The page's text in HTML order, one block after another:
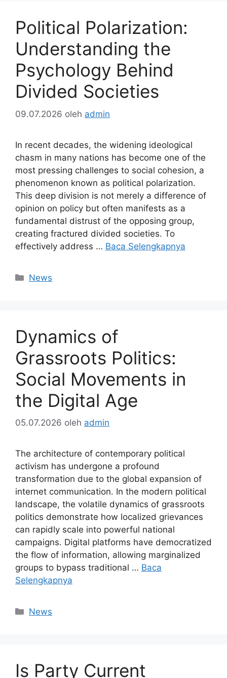
Political Polarization:
Understanding the
Psychology Behind
Divided Societies
09.07.2026 oleh admin
In recent decades, the widening ideological
chasm in many nations has become one of the
most pressing challenges to social cohesion, a
phenomenon known as political polarization.
This deep division is not merely a difference of
opinion on policy but often manifests as a
fundamental distrust of the opposing group,
creating fractured divided societies. To
effectively address … Baca Selengkapnya
Kategori
News
Dynamics of
Grassroots Politics:
Social Movements in
the Digital Age
05.07.2026 oleh admin
The architecture of contemporary political
activism has undergone a profound
transformation due to the global expansion of
internet communication. In the modern political
landscape, the volatile dynamics of grassroots
politics demonstrate how localized grievances
can rapidly scale into powerful national
campaigns. Digital platforms have democratized
the flow of information, allowing marginalized
groups to bypass traditional … Baca
Selengkapnya
Kategori
News
Is Party Current